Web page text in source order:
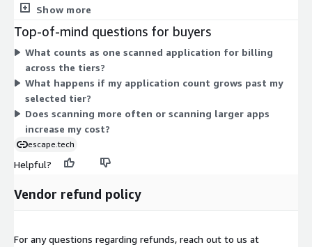
120 apps. The tiers scale by application count, so you pick the
Every tier includes the same core terms: unlimited scan
frequency and dedicated technical support. Pricing differs only
by the application capacity you select, not by features. Move to
a higher tier when your application count grows.
Show more
Top-of-mind questions for buyers
What counts as one scanned application for billing
across the tiers?
What happens if my application count grows past my
selected tier?
Does scanning more often or scanning larger apps
increase my cost?
escape.tech
Helpful?
Vendor refund policy
For any questions regarding refunds, reach out to us at